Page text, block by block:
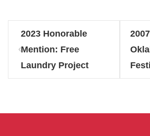
2023 Honorable
Mention: Free
Laundry Project